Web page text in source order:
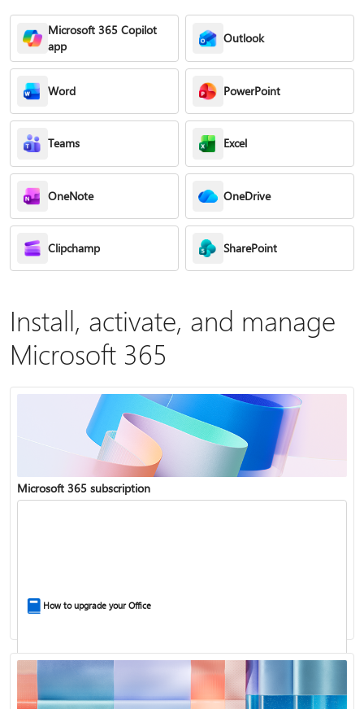
Microsoft 365 Copilot
app
Outlook
Word PowerPoint
Teams Excel
OneNote OneDrive
Clipchamp SharePoint
Install, activate, and manage
Microsoft 365
Microsoft 365 subscription
How to upgrade your Office